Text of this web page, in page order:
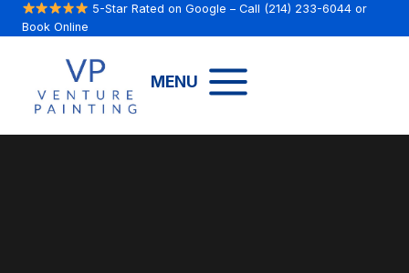
Skip
to
5-Star Rated on Google – Call (214) 233-6044or
Book Online
MENU